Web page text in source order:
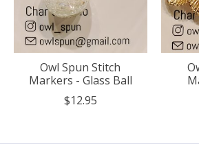
Owl Spun Stitch
Markers - Glass Ball
$12.95